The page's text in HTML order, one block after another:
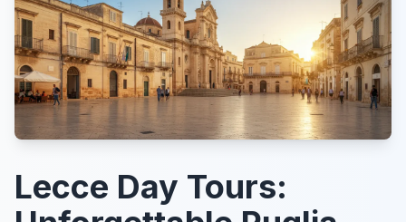
Lecce Day Tours: